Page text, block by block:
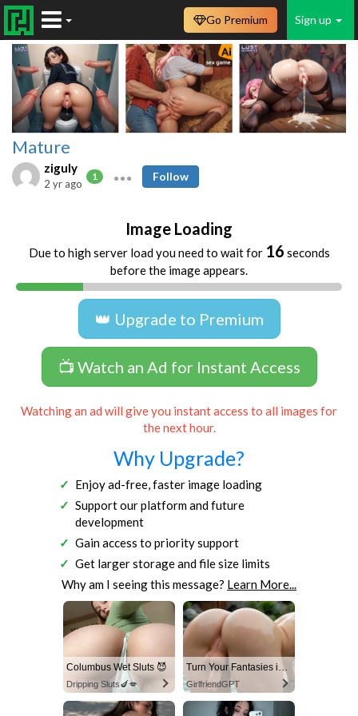
Sign up
Go Premium
Mature
ziguly
1
2 yr ago
Follow
Image Loading
Due to high server load you need to wait for 16 seconds
before the image appears.
👑 Upgrade to Premium
📺 Watch an Ad for Instant Access
Watching an ad will give you instant access to all images for
the next hour.
Why Upgrade?
Enjoy ad-free, faster image loading
Support our platform and future
development
Gain access to priority support
Get larger storage and file size limits
Why am I seeing this message? Learn More...
Columbus Wet Sluts 😈
Dripping Sluts🍆💋
Turn Your Fantasies into Reality
GirlfriendGPT